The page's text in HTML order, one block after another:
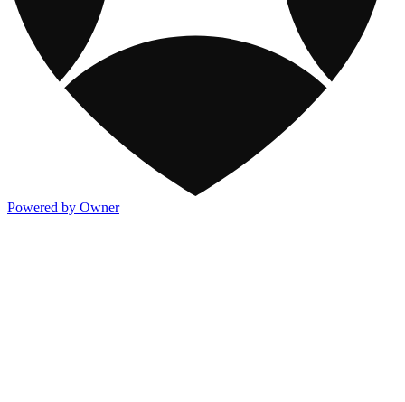
Powered by Owner